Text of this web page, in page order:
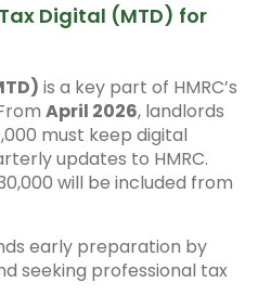
Digital (MTD) for
is a key part of HMRC’s
April 2026, landlords
must keep digital
updates to HMRC.
will be included from
early preparation by
seeking professional tax